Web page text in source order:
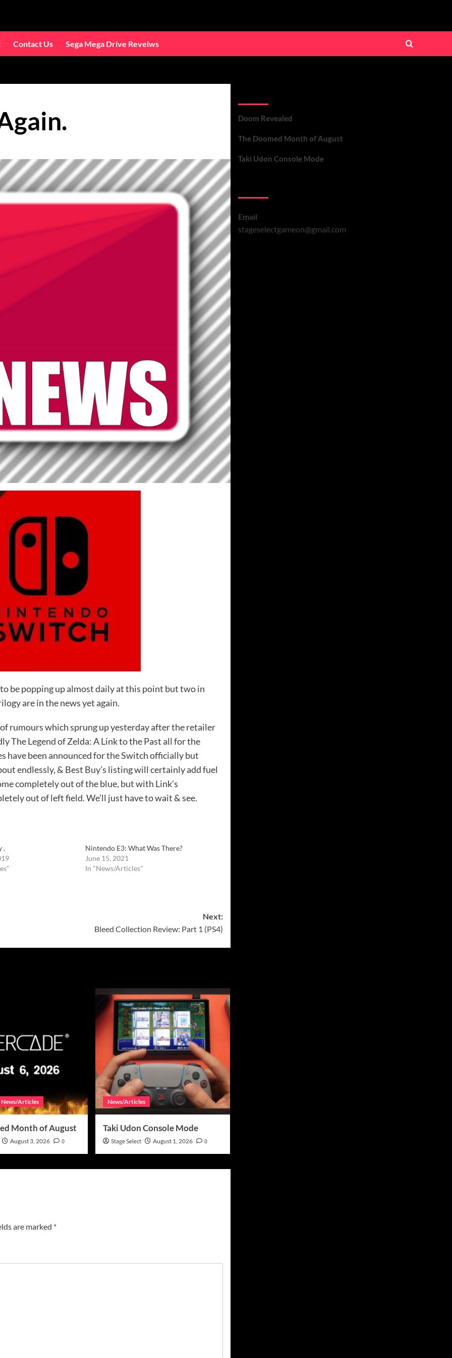
Contact Us Sega Mega Drive Reveiws
be popping up almost daily at this point but two in
are in the news yet again.
rumours which sprung up yesterday after the retailer
The Legend of Zelda: A Link to the Past all for the
have been announced for the Switch officially but
endlessly, & Best Buy’s listing will certainly add fuel
completely out of the blue, but with Link’s
out of left field. We’ll just have to wait & see.
.
Nintendo E3: What Was There?
June 15, 2021
In "News/Articles"
Next:
Bleed Collection Review: Part 1 (PS4)
News/Articles
Month of August
August 3, 2026 0
News/Articles
Taki Udon Console Mode
Stage Select August 1, 2026 0
are marked *
Doom Revealed
The Doomed Month of August
Taki Udon Console Mode
Email
stageselectgameon@gmail.com